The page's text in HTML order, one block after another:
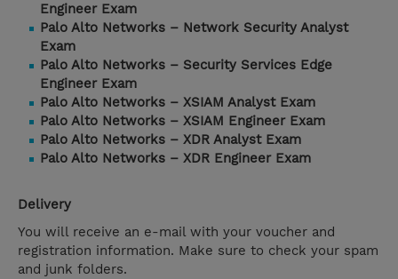
Engineer Exam
Palo Alto Networks – Network Security Analyst
Exam
Palo Alto Networks – Security Services Edge
Engineer Exam
Palo Alto Networks – XSIAM Analyst Exam
Palo Alto Networks – XSIAM Engineer Exam
Palo Alto Networks – XDR Analyst Exam
Palo Alto Networks – XDR Engineer Exam
Delivery
You will receive an e-mail with your voucher and
registration information. Make sure to check your spam
and junk folders.